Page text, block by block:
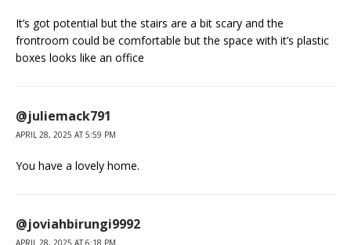
It’s got potential but the stairs are a bit scary and the
frontroom could be comfortable but the space with it’s plastic
boxes looks like an office
@juliemack791
APRIL 28, 2025 AT 5:59 PM
You have a lovely home.
@joviahbirungi9992